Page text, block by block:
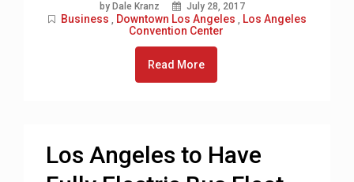
by Dale Kranz July 28, 2017
Business , Downtown Los Angeles , Los Angeles
Convention Center
Read More
Los Angeles to Have